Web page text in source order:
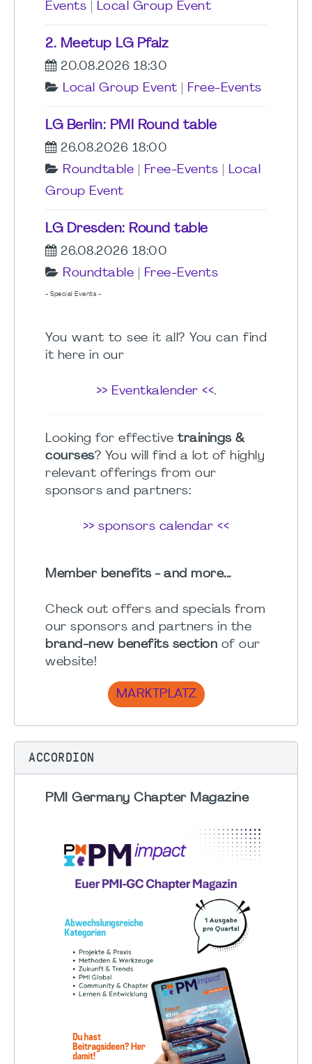
Events
Local Group Event
2. Meetup LG Pfalz
20.08.2026 18:30
Local Group Event
Free-Events
LG Berlin: PMI Round table
26.08.2026 18:00
Roundtable
Free-Events
Local
Group Event
LG Dresden: Round table
26.08.2026 18:00
Roundtable
Free-Events
- Special Events -
You want to see it all? You can find
it here in our
>> Eventkalender <<.
Looking for effective trainings &
courses? You will find a lot of highly
relevant offerings from our
sponsors and partners:
>> sponsors calendar <<
Member benefits - and more...
Check out offers and specials from
our sponsors and partners in the
brand-new benefits section of our
website!
MARKTPLATZ
ACCORDION
PMI Germany Chapter Magazine